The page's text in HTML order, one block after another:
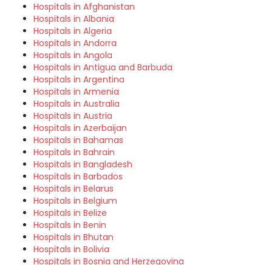
Hospitals in Afghanistan
Hospitals in Albania
Hospitals in Algeria
Hospitals in Andorra
Hospitals in Angola
Hospitals in Antigua and Barbuda
Hospitals in Argentina
Hospitals in Armenia
Hospitals in Australia
Hospitals in Austria
Hospitals in Azerbaijan
Hospitals in Bahamas
Hospitals in Bahrain
Hospitals in Bangladesh
Hospitals in Barbados
Hospitals in Belarus
Hospitals in Belgium
Hospitals in Belize
Hospitals in Benin
Hospitals in Bhutan
Hospitals in Bolivia
Hospitals in Bosnia and Herzegovina